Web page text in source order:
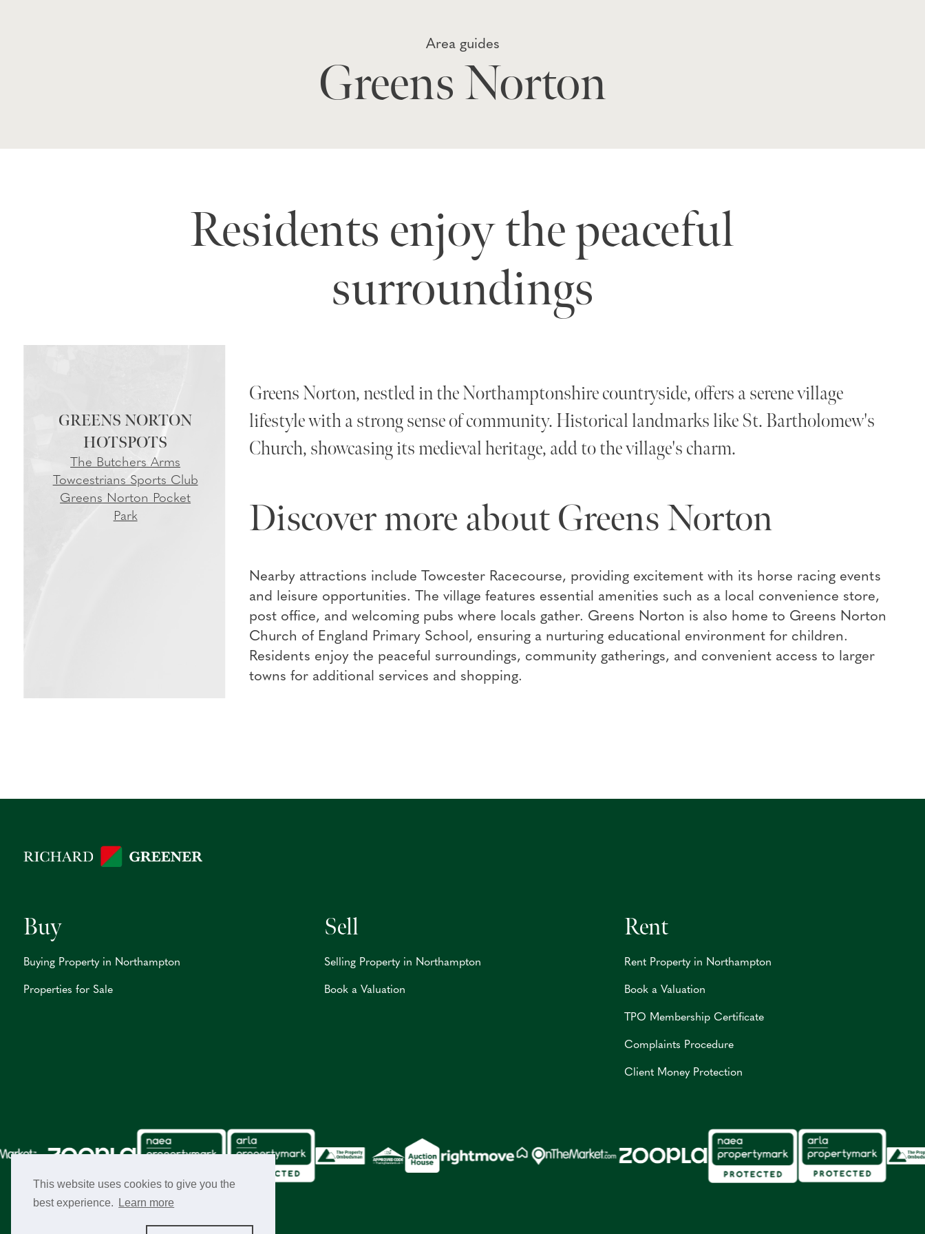
This website uses cookies to give you the
best experience.
Learn more
Area guides
Greens Norton
Residents enjoy the peaceful
surroundings
GREENS NORTON
The Butchers Arms
Towcestrians Sports Club
Greens Norton Pocket
Park
Greens Norton, nestled in the Northamptonshire countryside, offers a serene village
lifestyle with a strong sense of community. Historical landmarks like St. Bartholomew's
Church, showcasing its medieval heritage, add to the village's charm.
Discover more about Greens Norton
Nearby attractions include Towcester Racecourse, providing excitement with its horse racing events
and leisure opportunities. The village features essential amenities such as a local convenience store,
post office, and welcoming pubs where locals gather. Greens Norton is also home to Greens Norton
Church of England Primary School, ensuring a nurturing educational environment for children.
Residents enjoy the peaceful surroundings, community gatherings, and convenient access to larger
towns for additional services and shopping.
Buy
Buying Property in Northampton
Properties for Sale
Sell
Selling Property in Northampton
Book a Valuation
Rent
Rent Property in Northampton
Book a Valuation
TPO Membership Certificate
Complaints Procedure
Client Money Protection